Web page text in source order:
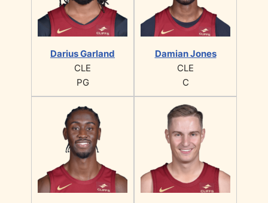
Darius Garland
CLE
PG
Damian Jones
CLE
C